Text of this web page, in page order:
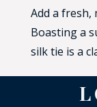
Add a
Boasting a
silk tie is a